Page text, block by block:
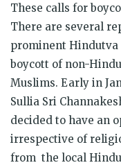
These calls for
There are several
prominent Hindutva
boycott of non-
Muslims. Early in
Sullia Sri
decided to have an
irrespective of
from the local